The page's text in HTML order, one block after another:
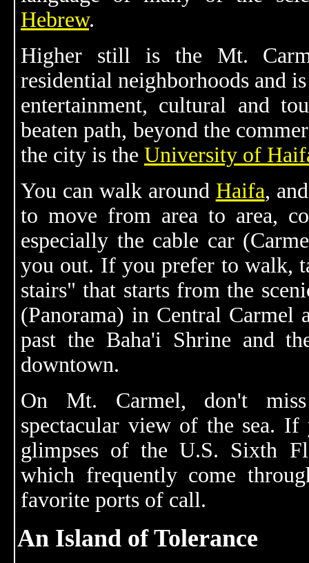
Hebrew.
Higher still is the Mt.
residential neighborhoods and
entertainment, cultural and
beaten path, beyond the
the city is the University of
You can walk around Haifa,
to move from area to area,
especially the cable car
you out. If you prefer to walk,
stairs" that starts from the
(Panorama) in Central Carmel
past the Baha'i Shrine and
downtown.
On Mt. Carmel, don't
spectacular view of the sea.
glimpses of the U.S. Sixth
which frequently come
favorite ports of call.
An Island of Tolerance